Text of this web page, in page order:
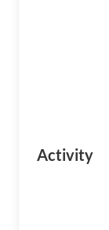
Activity